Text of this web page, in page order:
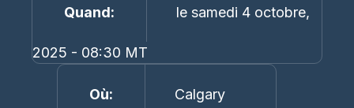
Quand le samedi 4 octobre,
2025 - 08:30 MT
Où Calgary